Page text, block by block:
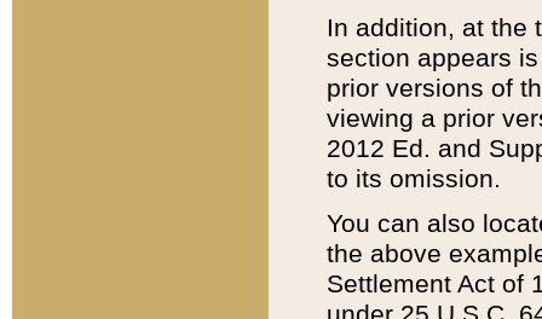
In addition, at the
section appears
prior versions of
viewing a prior
2012 Ed. and
to its omission.
You can also
the above
Settlement Act of